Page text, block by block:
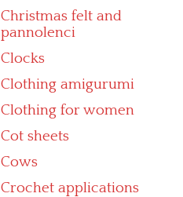
Christmas felt and
pannolenci
Clocks
Clothing amigurumi
Clothing for women
Cot sheets
Cows
Crochet applications